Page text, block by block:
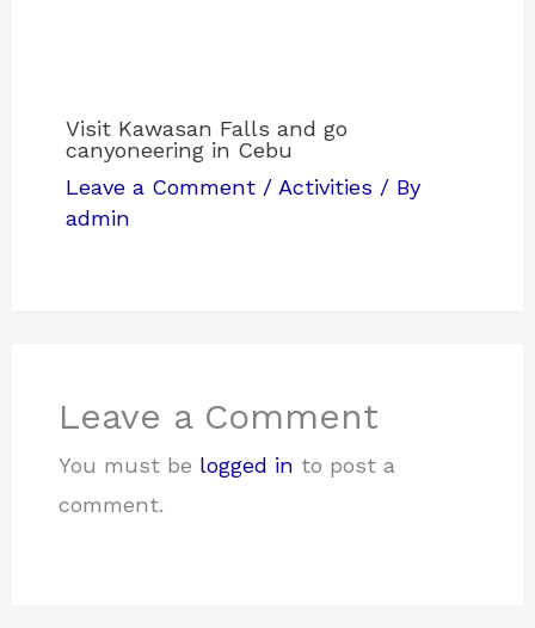
Visit Kawasan Falls and go
canyoneering in Cebu
Leave a Comment /Activities / By
admin
Leave a Comment
You must be logged in to post a
comment.